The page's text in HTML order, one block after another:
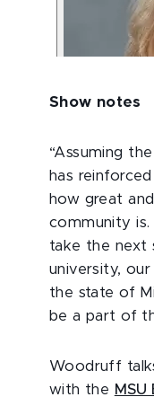
Show notes
“Assuming
has
how great
community is.
take the next
university,
the state of
be a part of
Woodruff
with the